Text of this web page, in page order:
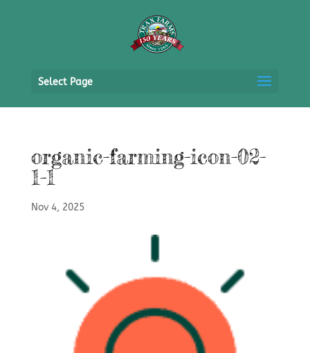
Select Page
organic-farming-icon-02-
1-1
Nov 4, 2025